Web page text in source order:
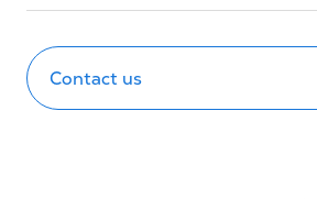
Contact us